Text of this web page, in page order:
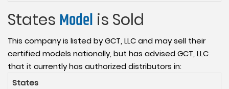
States Model is Sold
This company is listed by GCT, LLC and may sell their
certified models nationally, but has advised GCT, LLC
that it currently has authorized distributors in:
States